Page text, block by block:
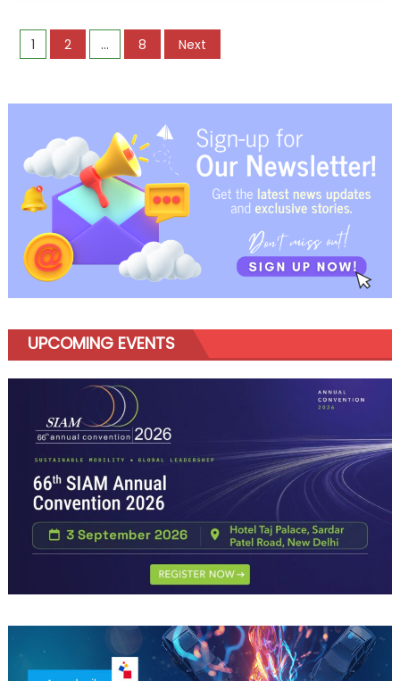
Quick
Posts
1 2 … 8 Next
UPCOMING EVENTS